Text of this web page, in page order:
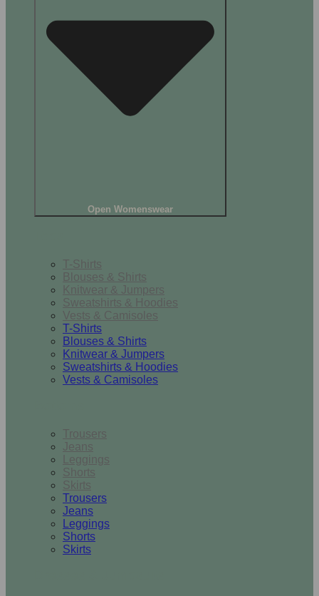
Open Womenswear
T-Shirts
Blouses & Shirts
Knitwear & Jumpers
Sweatshirts & Hoodies
Vests & Camisoles
T-Shirts
Blouses & Shirts
Knitwear & Jumpers
Sweatshirts & Hoodies
Vests & Camisoles
Trousers
Jeans
Leggings
Shorts
Skirts
Trousers
Jeans
Leggings
Shorts
Skirts